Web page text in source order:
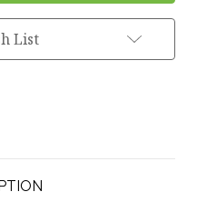
List